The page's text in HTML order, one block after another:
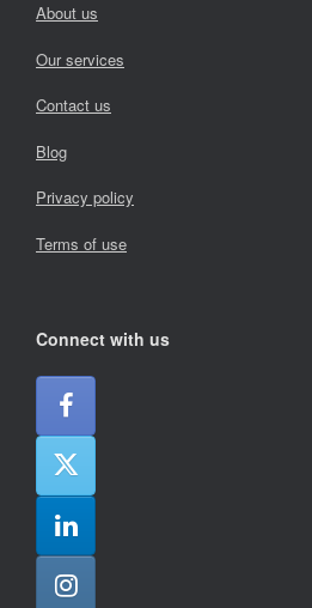
About us
Our services
Contact us
Blog
Privacy policy
Terms of use
Connect with us